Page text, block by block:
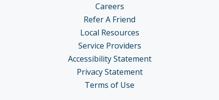
Careers
Refer A Friend
Local Resources
Service Providers
Accessibility Statement
Privacy Statement
Terms of Use